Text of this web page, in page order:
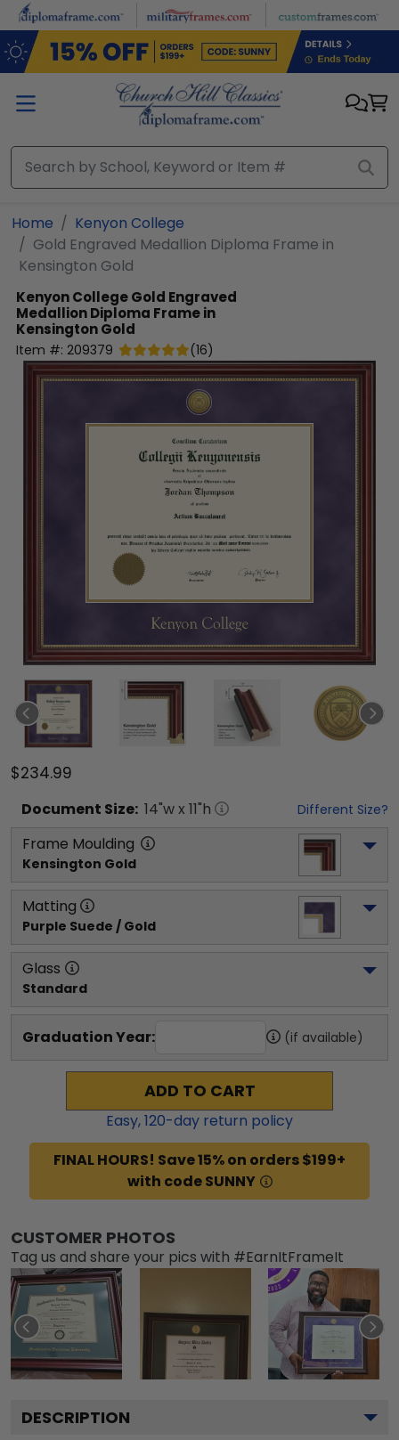
Skip to main content
Home
Kenyon College
Gold Engraved Medallion Diploma Frame in
Kensington Gold
Kenyon CollegeGold Engraved
Medallion Diploma Frame in
Kensington Gold
Item #: 209379 (16)
$234.99
Document Size: 14"w x 11"h Different Size?
Frame Moulding
Kensington Gold
Matting
Purple Suede / Gold
Glass
Standard
Graduation Year: (if available)
ADD TO CART
Easy,120-day return policy
FINAL HOURS! Save 15% on orders $199+
with code SUNNY
CUSTOMER PHOTOS
Tag us and share your pics with #EarnItFrameIt
DESCRIPTION